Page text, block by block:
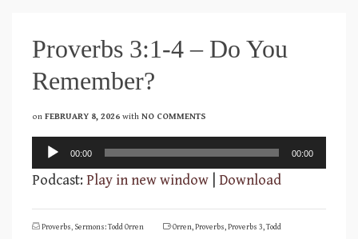
Proverbs 3:1-4 – Do You
Remember?
on FEBRUARY 8, 2026 with NO COMMENTS
Audio
Player
00:00 00:00
Podcast:Play in new window Download
Proverbs, Sermons: Todd Orren Orren,Proverbs,Proverbs 3,Todd